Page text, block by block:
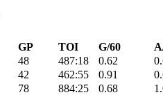
GP TOI G/60
48 487:18 0.62
42 462:55 0.91
78 884:25 0.68